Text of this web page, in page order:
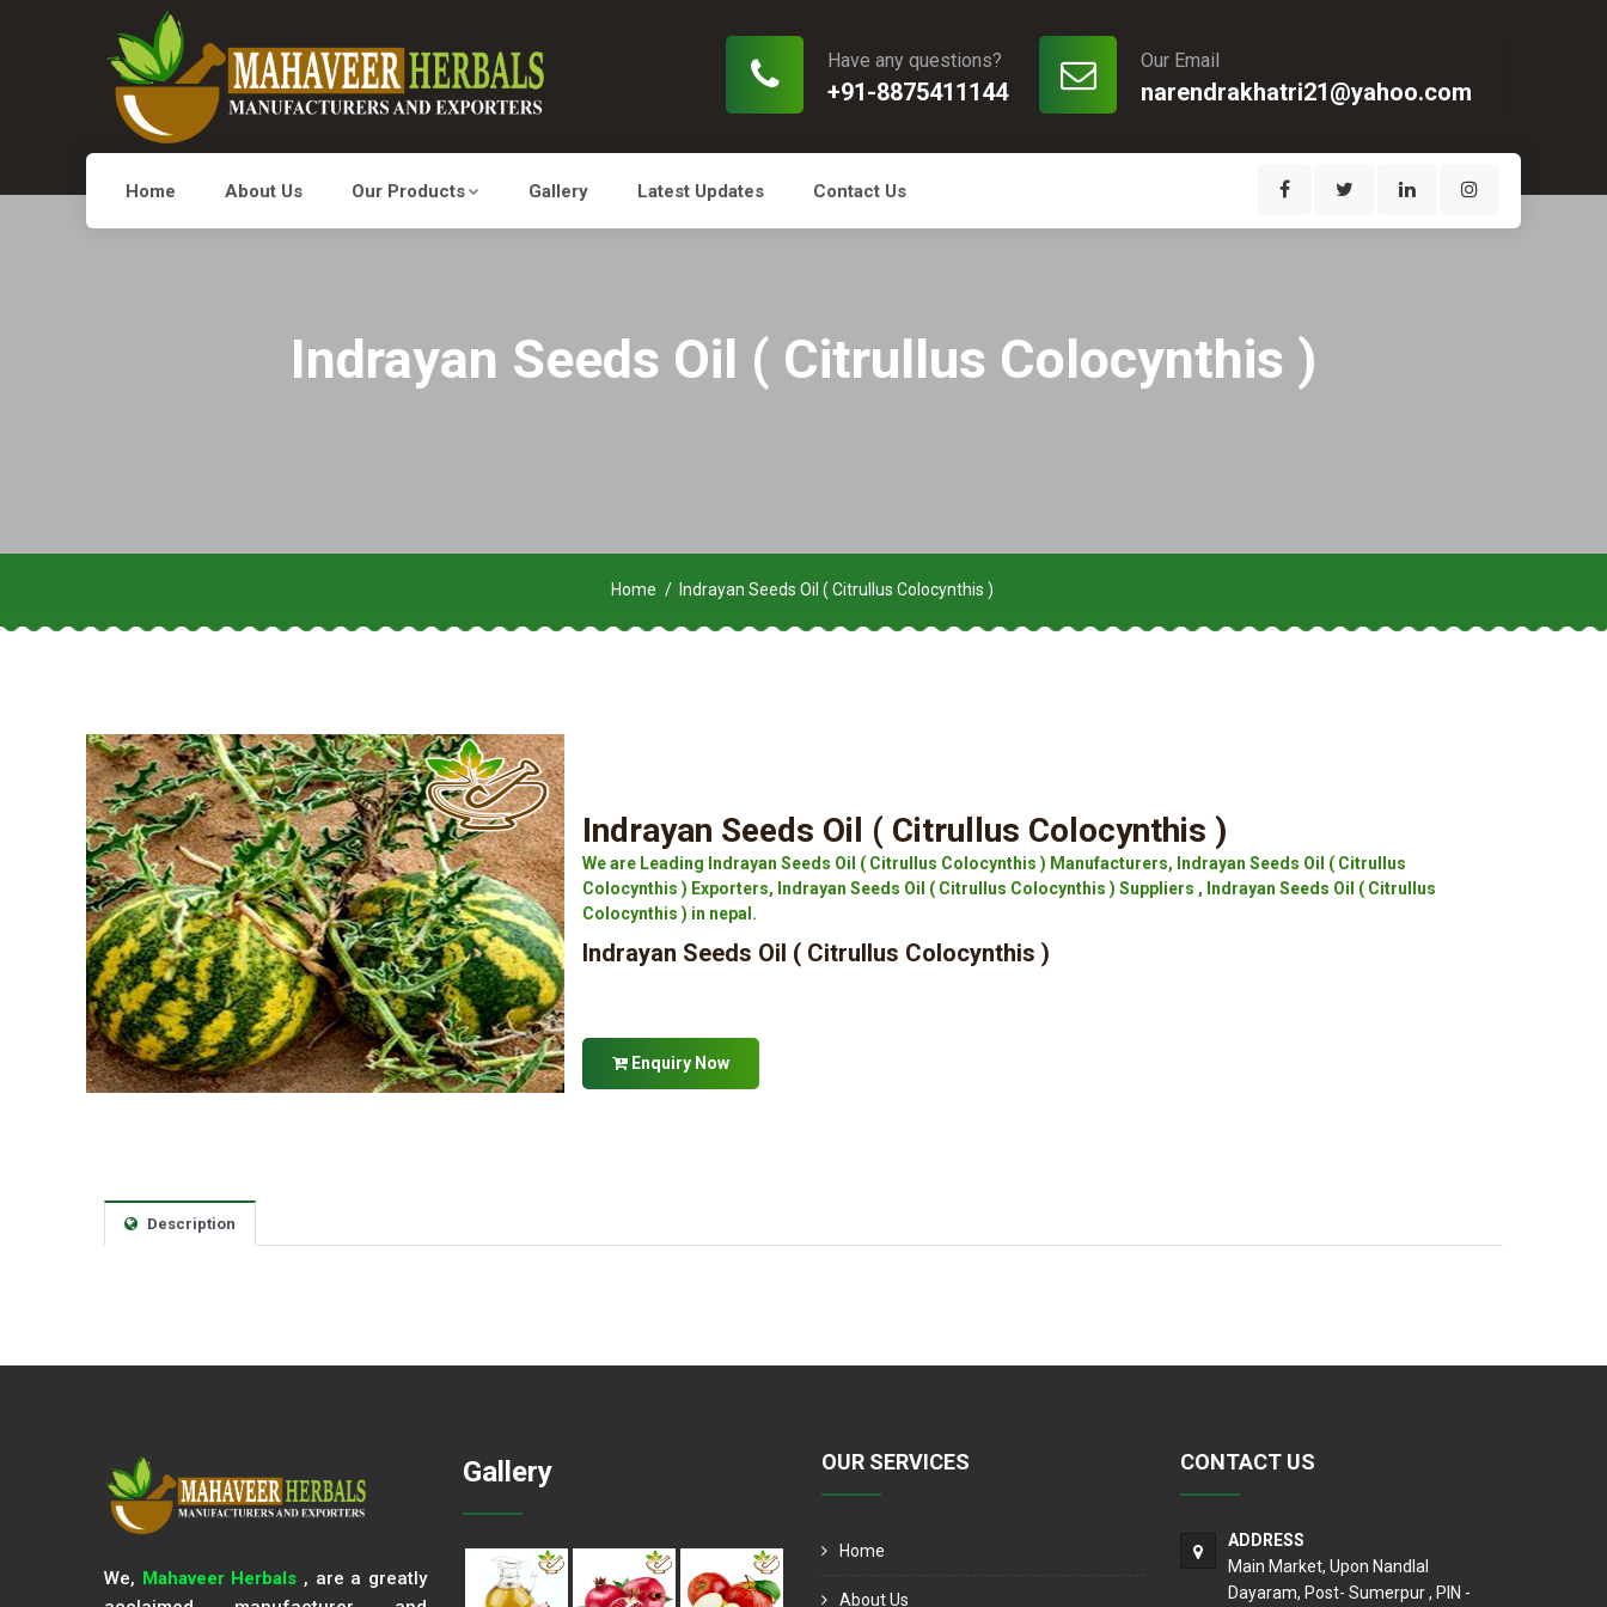
Our Email
narendrakhatri21@yahoo.com
Have any questions?
+91-8875411144
Home About Us Our Products Gallery Latest Updates Contact Us
Indrayan Seeds Oil ( Citrullus Colocynthis )
Home Indrayan Seeds Oil ( Citrullus Colocynthis )
Indrayan Seeds Oil ( Citrullus Colocynthis )
We are Leading Indrayan Seeds Oil ( Citrullus Colocynthis ) Manufacturers, Indrayan Seeds Oil ( Citrullus
Colocynthis ) Exporters, Indrayan Seeds Oil ( Citrullus Colocynthis ) Suppliers , Indrayan Seeds Oil ( Citrullus
Colocynthis ) in nepal.
Indrayan Seeds Oil ( Citrullus Colocynthis )
Enquiry Now
Description
We, Mahaveer Herbals , are a greatly
Gallery OUR SERVICES
Home
About Us
CONTACT US
ADDRESS
Main Market, Upon Nandlal
Dayaram, Post- Sumerpur , PIN -